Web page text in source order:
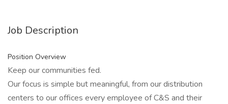
Job Description
Position Overview
Keep our communities fed.
Our focus is simple but meaningful, from our distribution
centers to our offices every employee of C&S and their